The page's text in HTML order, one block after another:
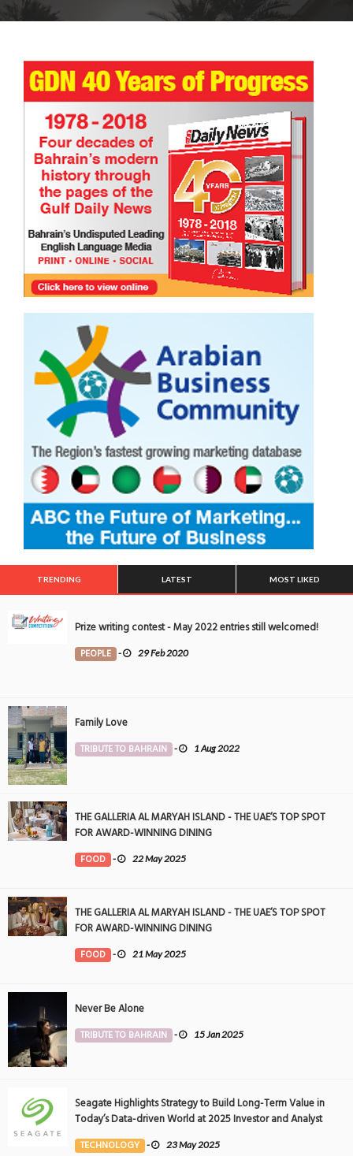
TRENDING LATEST MOST LIKED
Prize writing contest - May 2022 entries still welcomed!
PEOPLE - 29 Feb 2020
Family Love
TRIBUTE TO BAHRAIN - 1 Aug 2022
THE GALLERIA AL MARYAH ISLAND - THE UAE’S TOP SPOT
FOR AWARD-WINNING DINING
FOOD - 22 May 2025
THE GALLERIA AL MARYAH ISLAND - THE UAE’S TOP SPOT
FOR AWARD-WINNING DINING
FOOD - 21 May 2025
Never Be Alone
TRIBUTE TO BAHRAIN - 15 Jan 2025
Seagate Highlights Strategy to Build Long-Term Value in
Today’s Data-driven World at 2025 Investor and Analyst
Event
TECHNOLOGY - 23 May 2025